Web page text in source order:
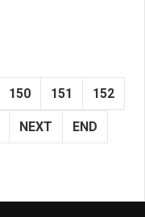
150 151 152
NEXT END